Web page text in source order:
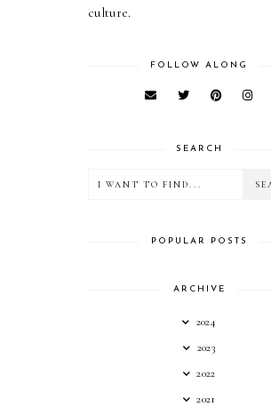
culture.
FOLLOW ALONG
SEARCH
POPULAR POSTS
ARCHIVE
2024
2023
2022
2021